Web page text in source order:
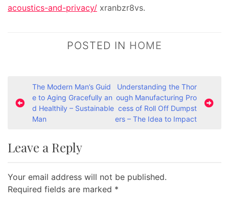
acoustics-and-privacy/ xranbzr8vs.
POSTED IN HOME
o
n
v
i
The Modern Man’s Guid
e to Aging Gracefully an
d Healthily – Sustainable
Man
Understanding the Thor
ough Manufacturing Pro
cess of Roll Off Dumpst
ers – The Idea to Impact
Leave a Reply
Your email address will not be published.
Required fields are marked *